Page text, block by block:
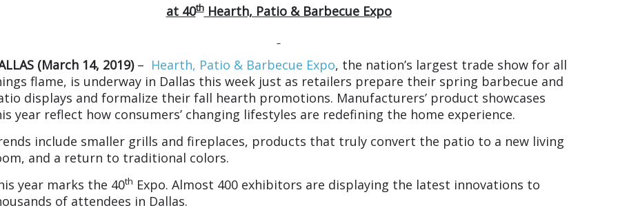
at 40thHearth, Patio & Barbecue Expo
(March 14, 2019)– Hearth, Patio & Barbecue Expo, the nation’s largest trade show for all
flame, is underway in Dallas this week just as retailers prepare their spring barbecue and
displays and formalize their fall hearth promotions. Manufacturers’ product showcases
year reflect how consumers’ changing lifestyles are redefining the home experience.
include smaller grills and fireplaces, products that truly convert the patio to a new living
and a return to traditional colors.
year marks the 40th Expo. Almost 400 exhibitors are displaying the latest innovations to
of attendees in Dallas.